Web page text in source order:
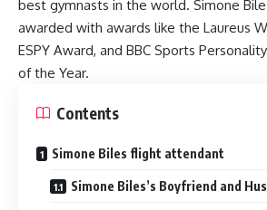
best gymnasts in the world. Simone
awarded with awards like the Laureus
ESPY Award, and BBC Sports
of the Year.
Contents
Simone Biles flight attendant
Simone Biles’s Boyfriend and